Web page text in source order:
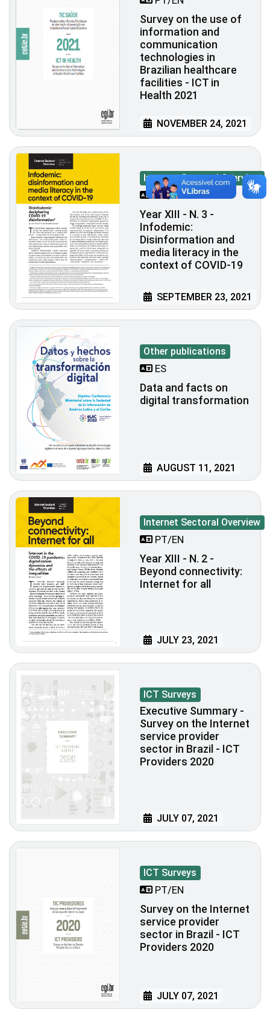
Survey on the use of
information and
communication
technologies in
Brazilian healthcare
facilities - ICT in
Health 2021
NOVEMBER 24, 2021
Internet Sectoral Overview
PT/EN
Year XIII - N. 3 -
Infodemic:
Disinformation and
media literacy in the
context of COVID-19
SEPTEMBER 23, 2021
Other publications
ES
Data and facts on
digital transformation
AUGUST 11, 2021
Internet Sectoral Overview
PT/EN
Year XIII - N. 2 -
Beyond connectivity:
Internet for all
JULY 23, 2021
ICT Surveys
Executive Summary -
Survey on the Internet
service provider
sector in Brazil - ICT
Providers 2020
JULY 07, 2021
ICT Surveys
PT/EN
Survey on the Internet
service provider
sector in Brazil - ICT
Providers 2020
JULY 07, 2021